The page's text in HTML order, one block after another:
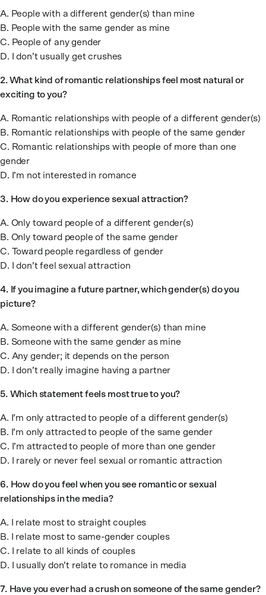
A. People with a different gender(s) than mine
B. People with the same gender as mine
C. People of any gender
D. I don’t usually get crushes
2. What kind of romantic relationships feel most natural or
exciting to you?
A. Romantic relationships with people of a different gender(s)
B. Romantic relationships with people of the same gender
C. Romantic relationships with people of more than one
gender
D. I’m not interested in romance
3. How do you experience sexual attraction?
A. Only toward people of a different gender(s)
B. Only toward people of the same gender
C. Toward people regardless of gender
D. I don’t feel sexual attraction
4. If you imagine a future partner, which gender(s) do you
picture?
A. Someone with a different gender(s) than mine
B. Someone with the same gender as mine
C. Any gender; it depends on the person
D. I don’t really imagine having a partner
5. Which statement feels most true to you?
A. I’m only attracted to people of a different gender(s)
B. I’m only attracted to people of the same gender
C. I’m attracted to people of more than one gender
D. I rarely or never feel sexual or romantic attraction
6. How do you feel when you see romantic or sexual
relationships in the media?
A. I relate most to straight couples
B. I relate most to same-gender couples
C. I relate to all kinds of couples
D. I usually don’t relate to romance in media
7. Have you ever had a crush on someone of the same gender?